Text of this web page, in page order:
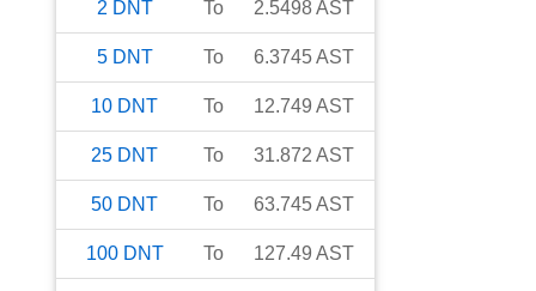
2 DNT To 2.5498AST
5 DNT To 6.3745AST
10 DNT To 12.749 AST
25 DNT To 31.872 AST
50 DNT To 63.745AST
100 DNT To 127.49 AST